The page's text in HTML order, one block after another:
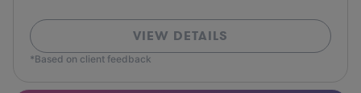
VIEW DETAILS
*Based on client feedback